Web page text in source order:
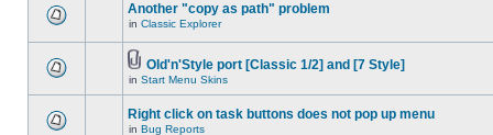
Another "copy as path" problem
in Classic Explorer
Old'n'Style port [Classic 1/2] and [7 Style]
in Start Menu Skins
Right click on task buttons does not pop up menu
in Bug Reports